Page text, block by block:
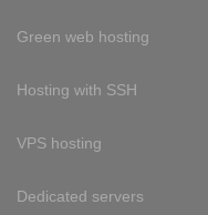
Green web hosting
Hosting with SSH
VPS hosting
Dedicated servers